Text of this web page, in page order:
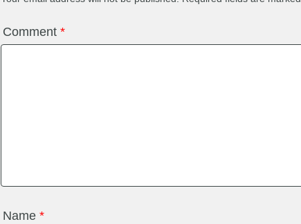
Comment *
Name *